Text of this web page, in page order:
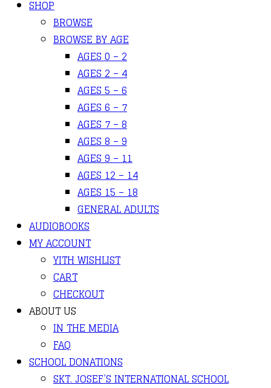
SHOP
BROWSE
BROWSE BY AGE
AGES 0 – 2
AGES 2 – 4
AGES 5 – 6
AGES 6 – 7
AGES 7 – 8
AGES 8 – 9
AGES 9 – 11
AGES 12 – 14
AGES 15 – 18
GENERAL ADULTS
AUDIOBOOKS
MY ACCOUNT
YITH WISHLIST
CART
CHECKOUT
ABOUT US
IN THE MEDIA
FAQ
SCHOOL DONATIONS
SKT. JOSEF’S INTERNATIONAL SCHOOL